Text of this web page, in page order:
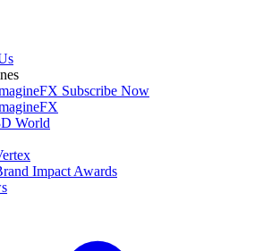
Subscribe Now
World
Impact Awards